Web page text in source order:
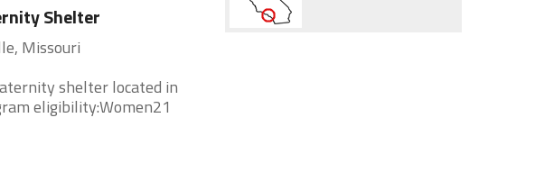
Shelter
Missouri
shelter located in
eligibility:Women21